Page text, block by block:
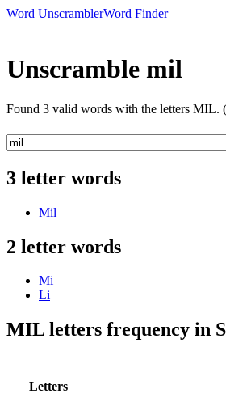
Word UnscramblerWord Finder
Unscramble mil
Found 3 valid words with the letters MIL.
3 letter words
Mil
2 letter words
Mi
Li
MIL letters frequency in
Letters